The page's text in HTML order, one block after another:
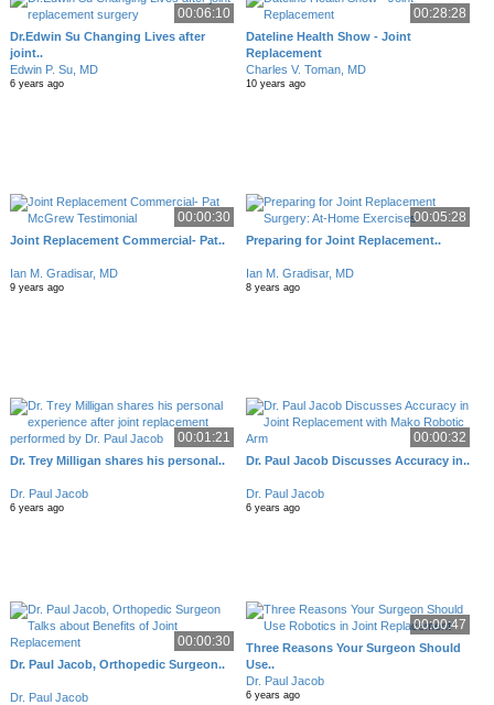
00:06:10
Dr.Edwin Su Changing Lives after
joint..
Edwin P. Su, MD
6 years ago
00:28:28
Dateline Health Show - Joint
Replacement
Charles V. Toman, MD
10 years ago
00:00:30
Joint Replacement Commercial- Pat..
Ian M. Gradisar, MD
9 years ago
00:05:28
Preparing for Joint Replacement..
Ian M. Gradisar, MD
8 years ago
00:01:21
Dr. Trey Milligan shares his personal..
Dr. Paul Jacob
6 years ago
00:00:32
Dr. Paul Jacob Discusses Accuracy in..
Dr. Paul Jacob
6 years ago
00:00:30
Dr. Paul Jacob, Orthopedic Surgeon..
Dr. Paul Jacob
00:00:47
Three Reasons Your Surgeon Should
Use..
Dr. Paul Jacob
6 years ago